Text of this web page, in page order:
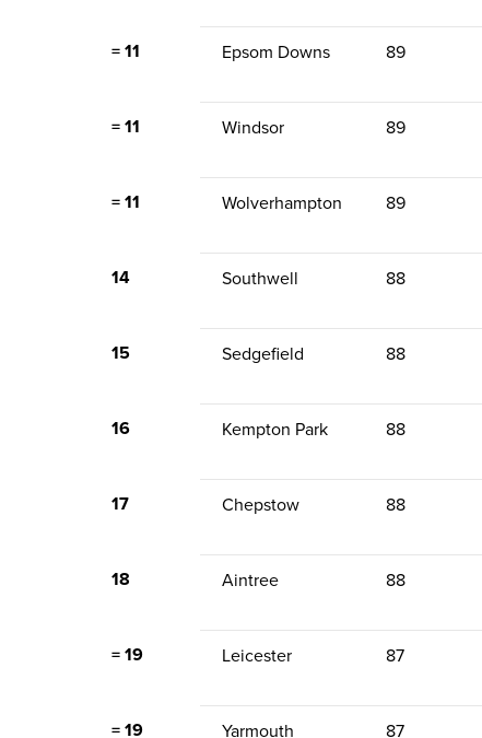
= 11 Epsom Downs 89
= 11 Windsor 89
= 11 Wolverhampton 89
14 Southwell 88
15 Sedgefield 88
16 Kempton Park 88
17 Chepstow 88
18 Aintree 88
= 19 Leicester 87
= 19 Yarmouth 87